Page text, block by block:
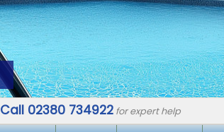
Call 02380 734922 for expert help